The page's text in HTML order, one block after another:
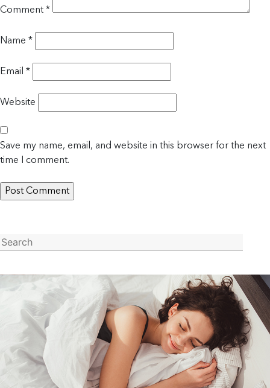
Comment *
Name *
Email *
Website
Save my name, email, and website in this browser for the next
time I comment.